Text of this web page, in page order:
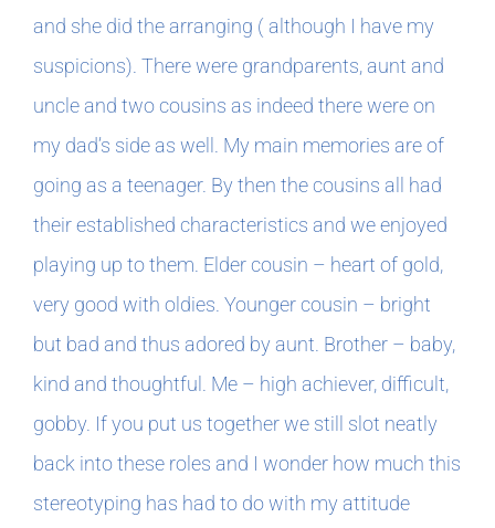
and she did the arranging ( although I have my
suspicions). There were grandparents, aunt and
uncle and two cousins as indeed there were on
my dad’s side as well. My main memories are of
going as a teenager. By then the cousins all had
their established characteristics and we enjoyed
playing up to them. Elder cousin – heart of gold,
very good with oldies. Younger cousin – bright
but bad and thus adored by aunt. Brother – baby,
kind and thoughtful. Me – high achiever, difficult,
gobby. If you put us together we still slot neatly
back into these roles and I wonder how much this
stereotyping has had to do with my attitude